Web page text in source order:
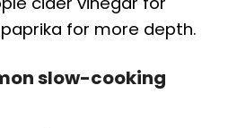
for more depth.
slow-cooking